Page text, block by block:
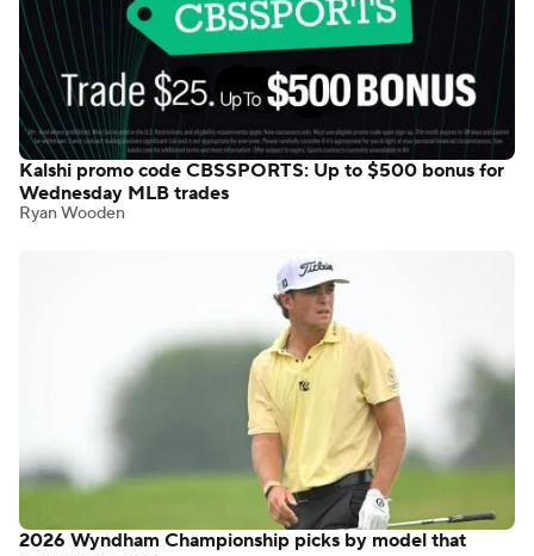
Kalshi promo code CBSSPORTS: Up to $500 bonus for
Wednesday MLB trades
Ryan Wooden
2026 Wyndham Championship picks by model that